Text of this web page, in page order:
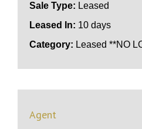
Sale Type: Leased
Leased In: 10 days
Category: Leased **NO
Agent